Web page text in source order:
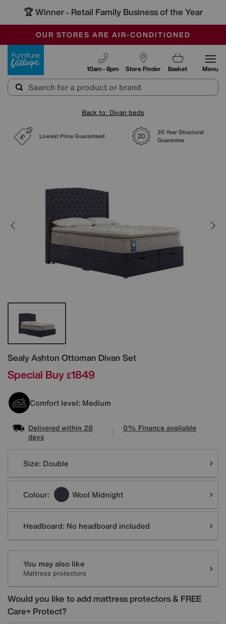
🏆 Winner - Retail Family Business of the Year
SALE - MANY OFFERS END SUNDAY
OUR STORES ARE AIR-CONDITIONED
SAVE MORE TODAY WITH MULTI-BUYS
Store Finder
10am - 8pm Basket Menu
Back to: Divan beds
Lowest Price Guaranteed
20 Year Structural
Guarantee
SealyAshton Ottoman Divan Set
Details
Special Buy £1849
Comfort level: Medium
Delivered within 28
days
0% Finance available
Variations
Size: Double
Colour: Wool Midnight
Headboard: No headboard included
You may also like
Mattress protectors
Would you like to add mattress protectors & FREE
Care+ Protect?